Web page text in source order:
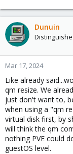
Dunuin
Mar 17, 2024
Like already
qm resize. We
just don't want to,
when using a "qm
virtual disk first, by
will think the qm
nothing PVE could
guestOS level.